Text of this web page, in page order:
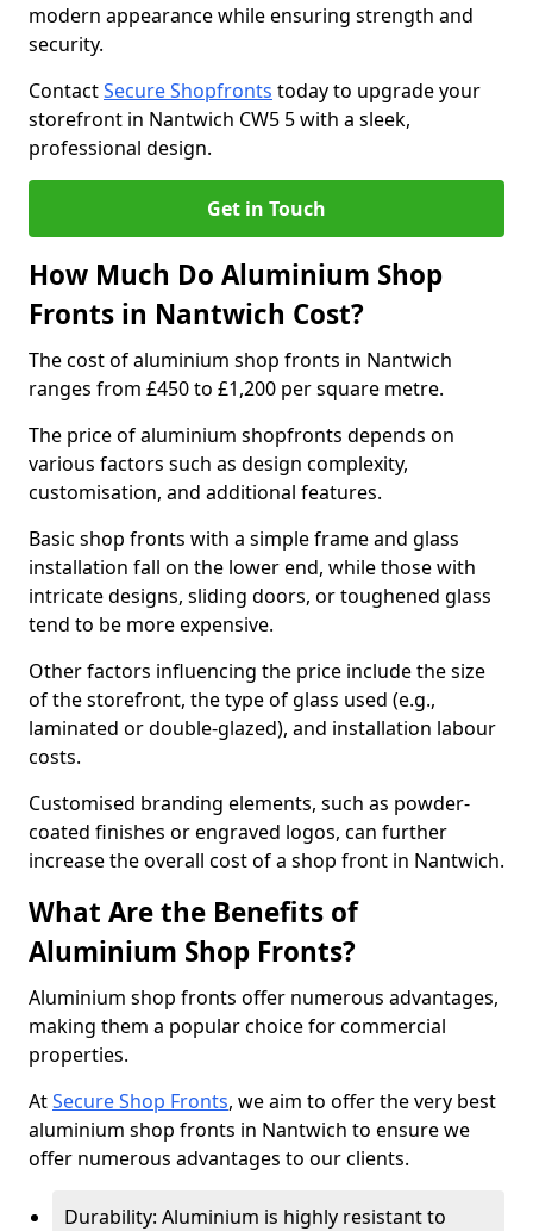
modern appearance while ensuring strength and
security.
ContactSecure Shopfronts today to upgrade your
storefront in Nantwich CW5 5 with a sleek,
professional design.
Get in Touch
How Much Do Aluminium Shop
Fronts in Nantwich Cost?
The cost of aluminium shop fronts in Nantwich
ranges from £450 to £1,200 per square metre.
The price of aluminium shopfronts depends on
various factors such as design complexity,
customisation, and additional features.
Basic shop fronts with a simple frame and glass
installation fall on the lower end, while those with
intricate designs, sliding doors, or toughened glass
tend to be more expensive.
Other factors influencing the price include the size
of the storefront, the type of glass used (e.g.,
laminated or double-glazed), and installation labour
costs.
Customised branding elements, such as powder-
coated finishes or engraved logos, can further
increase the overall cost of a shop front in Nantwich.
What Are the Benefits of
Aluminium Shop Fronts?
Aluminium shop fronts offer numerous advantages,
making them a popular choice for commercial
properties.
AtSecure Shop Fronts, we aim to offer the very best
aluminium shop fronts in Nantwich to ensure we
offer numerous advantages to our clients.
Durability: Aluminium is highly resistant to